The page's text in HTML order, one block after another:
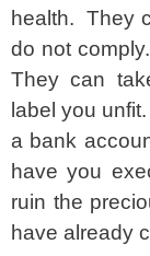
health. They
do not
They can
label you
a bank
have you
ruin the
have already